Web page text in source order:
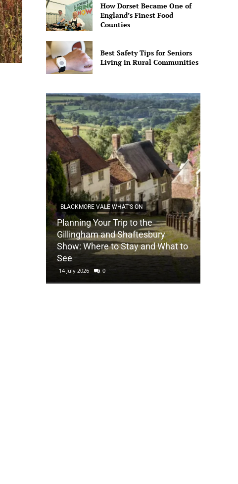
How Dorset Became One of
England’s Finest Food
Counties
Best Safety Tips for Seniors
Living in Rural Communities
BLACKMORE VALE WHAT'S ON
Planning Your Trip to the
Gillingham and Shaftesbury
Show: Where to Stay and What to
See
14 July 2026 0